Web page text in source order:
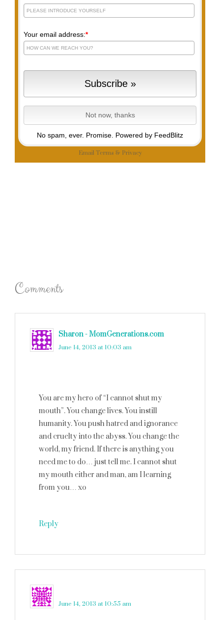
Your email address:*
No spam, ever. Promise. Powered by FeedBlitz
Email Terms & Privacy
Comments
Sharon - MomGenerations.com
June 14, 2013 at 10:03 am
You are my hero of “I cannot shut my
mouth”. You change lives. You instill
humanity. You push hatred and ignorance
and cruelty into the abyss. You change the
world, my friend. If there is anything you
need me to do… just tell me. I cannot shut
my mouth either and man, am I learning
from you… xo
Reply
June 14, 2013 at 10:55 am